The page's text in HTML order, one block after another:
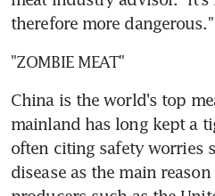
therefore more dangerous."
"ZOMBIE MEAT"
China is the world's top
mainland has long kept a
often citing safety worries
disease as the main